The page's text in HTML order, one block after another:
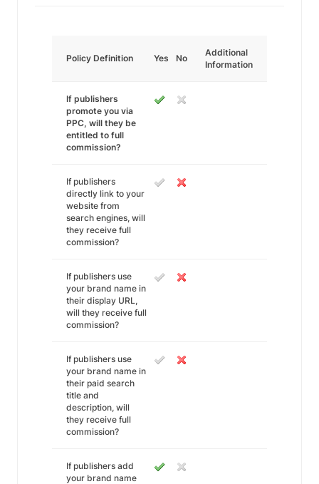
Policy Definition Yes No
Additional
Information
If publishers
promote you via
PPC, will they be
entitled to full
commission?
If publishers
directly link to your
website from
search engines, will
they receive full
commission?
If publishers use
your brand name in
their display URL,
will they receive full
commission?
If publishers use
your brand name in
their paid search
title and
description, will
they receive full
commission?
If publishers add
your brand name